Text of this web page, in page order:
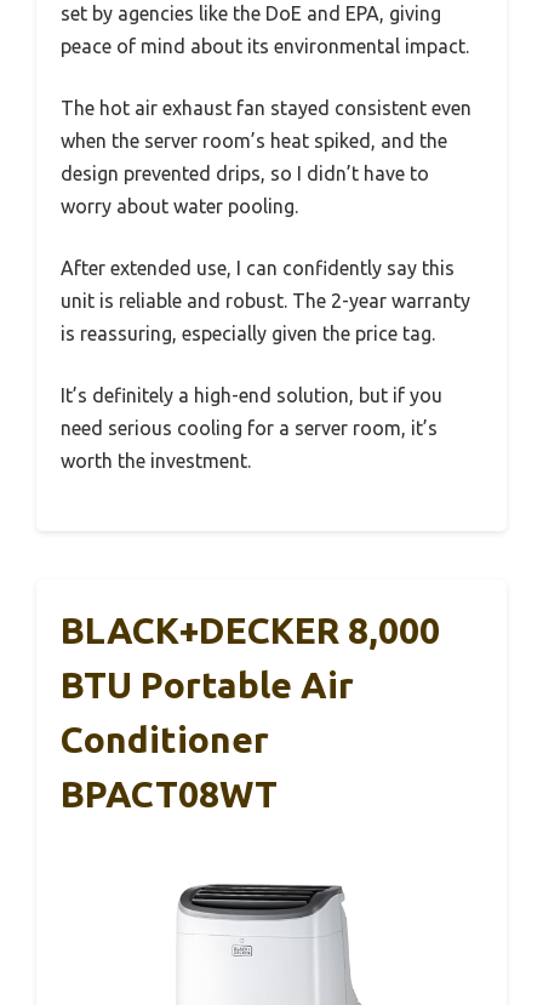
set by agencies like the DoE and EPA, giving
peace of mind about its environmental impact.
The hot air exhaust fan stayed consistent even
when the server room’s heat spiked, and the
design prevented drips, so I didn’t have to
worry about water pooling.
After extended use, I can confidently say this
unit is reliable and robust. The 2-year warranty
is reassuring, especially given the price tag.
It’s definitely a high-end solution, but if you
need serious cooling for a server room, it’s
worth the investment.
BLACK+DECKER 8,000
BTU Portable Air
Conditioner
BPACT08WT